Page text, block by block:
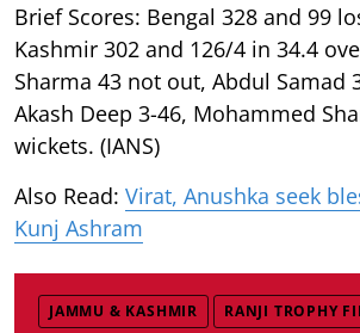
Brief Scores: Bengal 328 and 99
Kashmir 302 and 126/4 in 34.4
Sharma 43 not out, Abdul Samad
Akash Deep 3-46, Mohammed
wickets. (IANS)
Also Read: Virat, Anushka seek
Kunj Ashram
JAMMU & KASHMIR RANJI TROPHY